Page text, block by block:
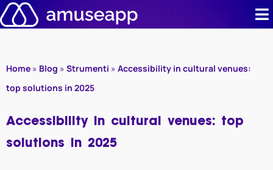
Skip
to
Case
Home » Blog » Strumenti » Accessibility in cultural venues:
top solutions in 2025
Accessibility in cultural venues: top
solutions in 2025